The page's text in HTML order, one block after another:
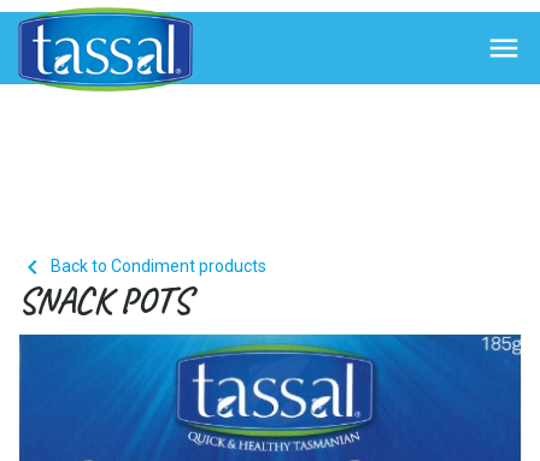

 Back to Condiment products
SNACK POTS